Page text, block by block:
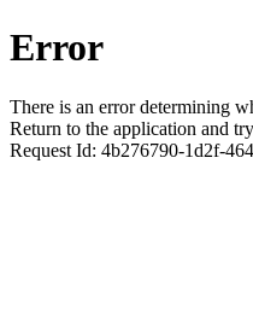
Error
There is an error determining
Return to the application and
Request Id: 4b276790-1d2f-